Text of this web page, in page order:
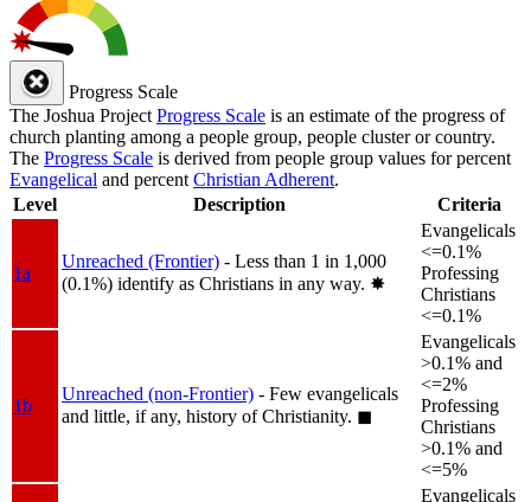
Progress Scale
The Joshua Project Progress Scale is an estimate of the progress of
church planting among a people group, people cluster or country.
The Progress Scale is derived from people group values for percent
Evangelical and percent Christian Adherent.
Level
Description Criteria
1a
Unreached (Frontier) - Less than 1 in 1,000
(0.1%) identify as Christians in any way. ✸︎
Evangelicals
<=0.1%
Professing
Christians
<=0.1%
1b
Unreached (non-Frontier) - Few evangelicals
and little, if any, history of Christianity. ◼︎
Evangelicals
>0.1% and
<=2%
Professing
Christians
>0.1% and
<=5%
Evangelicals